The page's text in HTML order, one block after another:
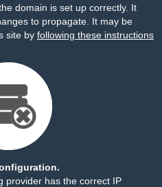
domain is set up correctly. It
to propagate. It may be
site by following these instructions
provider has the correct IP